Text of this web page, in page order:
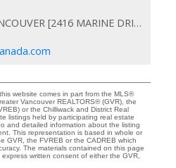
ENGEL & VOLKERS VANCOUVER [2416 MARINE DRIVE WEST VANCOUVER, BR
website comes in part from the MLS®
Vancouver REALTORS® (GVR), the
or the Chilliwack and District Real
listings held by participating real estate
and detailed information about the listing
This representation is based in whole or
GVR, the FVREB or the CADREB which
The materials contained on this page
written consent of either the GVR,